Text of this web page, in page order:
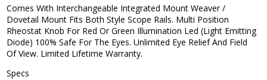
Comes With Interchangeable Integrated Mount Weaver /
Dovetail Mount Fits Both Style Scope Rails. Multi Position
Rheostat Knob For Red Or Green Illumination Led (Light Emitting
Diode) 100% Safe For The Eyes. Unlimited Eye Relief And Field
Of View. Limited Lifetime Warranty.
Specs